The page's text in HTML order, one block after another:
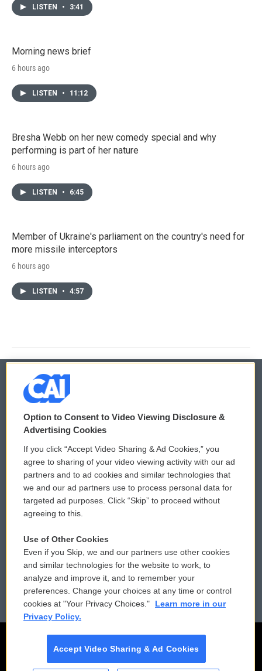
LISTEN • 3:41
Morning news brief
6 hours ago
LISTEN • 11:12
Bresha Webb on her new comedy special and why
performing is part of her nature
6 hours ago
LISTEN • 6:45
Member of Ukraine's parliament on the country's need for
more missile interceptors
6 hours ago
LISTEN • 4:57
© 2026
Privacy and Terms
Comments Policy
Donor Privacy Policy
Contact Us
Reports and Filings
Employment
WCAI eNews Sign Up
Submit a PSA
Vehicle Donation
Public File Assistance
FCC Public Files
Option to Consent to Video Viewing Disclosure &
Advertising Cookies
If you click “Accept Video Sharing & Ad Cookies,” you
agree to sharing of your video viewing activity with our ad
partners and to ad cookies and similar technologies that
we and our ad partners use to process personal data for
targeted ad purposes. Click “Skip” to proceed without
agreeing to this.
Use of Other Cookies
Even if you Skip, we and our partners use other cookies
and similar technologies for the website to work, to
analyze and improve it, and to remember your
preferences. Change your choices at any time or control
cookies at "Your Privacy Choices."
Learn more in our
Privacy Policy.
Accept Video Sharing & Ad Cookies